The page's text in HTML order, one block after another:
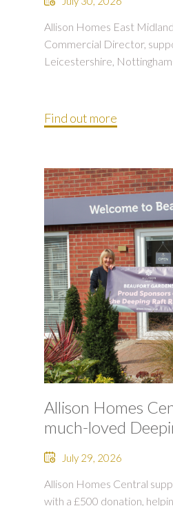
Allison Homes East
Commercial Director,
Leicestershire,
Find out more
Allison Homes
much-loved
July 29, 2026
Allison Homes Central
with a £500 donation,